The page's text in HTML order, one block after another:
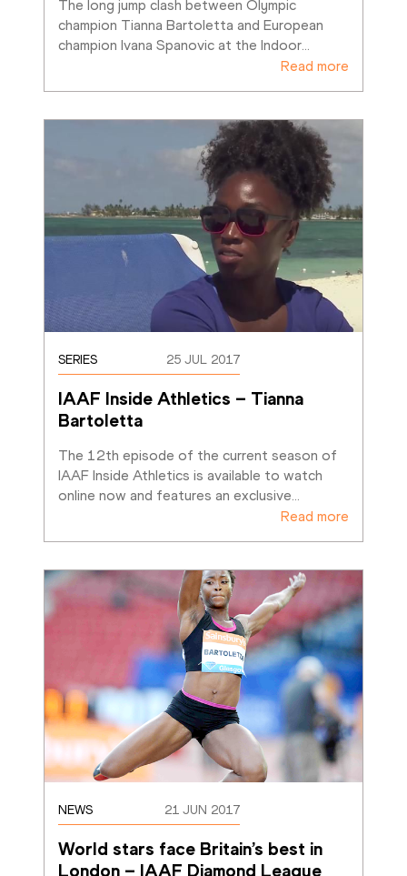
The long jump clash between Olympic
champion Tianna Bartoletta and European
champion Ivana Spanovic at the Indoor…
Read more
SERIES 25 JUL 2017
IAAF Inside Athletics – Tianna
Bartoletta
The 12th episode of the current season of
IAAF Inside Athletics is available to watch
online now and features an exclusive…
Read more
NEWS 21 JUN 2017
World stars face Britain’s best in
London – IAAF Diamond League